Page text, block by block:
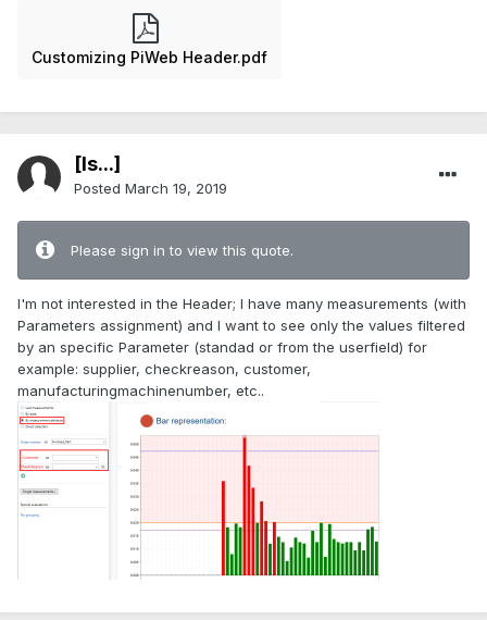
Customizing PiWeb Header.pdf
[Is...]
Posted March 19, 2019
Please sign in to view this quote.
I'm not interested in the Header; I have many measurements (with
Parameters assignment) and I want to see only the values filtered
by an specific Parameter (standad or from the userfield) for
example: supplier, checkreason, customer,
manufacturingmachinenumber, etc..